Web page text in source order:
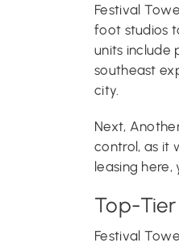
Festival
foot studios
units include
southeast
city.
Next,
control, as it
leasing
Top-
Festival